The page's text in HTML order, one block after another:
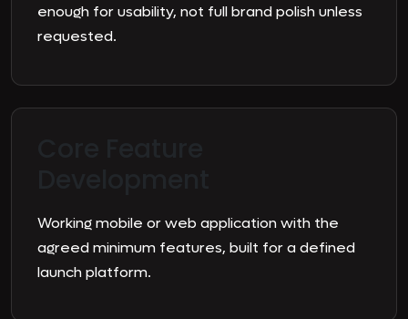
enough for usability, not full brand polish unless
requested.
Working mobile or web application with the
agreed minimum features, built for a defined
launch platform.